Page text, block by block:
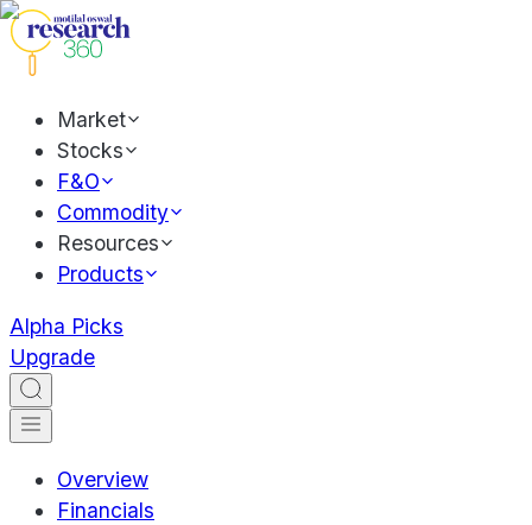
Market
Stocks
F&O
Commodity
Resources
Products
Alpha Picks
Upgrade
Overview
Financials